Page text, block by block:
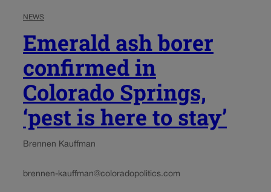
NEWS
Emerald ash borer
confirmed in
Colorado Springs,
‘pest is here to stay’
Brennen Kauffman
brennen-kauffman@coloradopolitics.com